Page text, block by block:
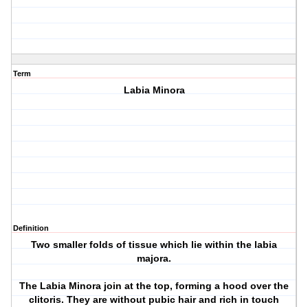
Term
Labia Minora
Definition
Two smaller folds of tissue which lie within the labia
majora.
The Labia Minora join at the top, forming a hood over the
clitoris. They are without pubic hair and rich in touch